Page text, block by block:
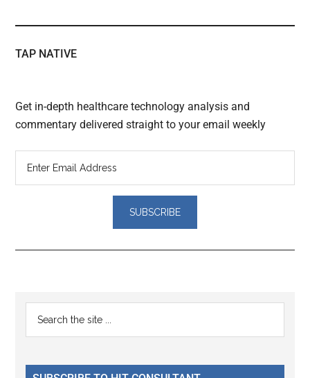
TAP NATIVE
Get in-depth healthcare technology analysis and
commentary delivered straight to your email weekly
Reader
Interactions
Primary
Sidebar
...